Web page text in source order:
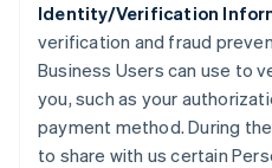
Identity/Verification
verification and fraud
Business Users can use to
you, such as your
payment method. During
to share with us certain